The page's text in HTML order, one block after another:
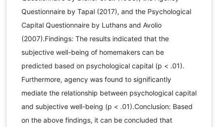
Questionnaire by Tapal (2017), and the Psychological
Capital Questionnaire by Luthans and Avolio
(2007).Findings: The results indicated that the
subjective well-being of homemakers can be
predicted based on psychological capital (p < .01).
Furthermore, agency was found to significantly
mediate the relationship between psychological capital
and subjective well-being (p < .01).Conclusion: Based
on the above findings, it can be concluded that